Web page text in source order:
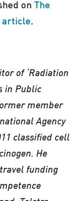
on The
article.
of ‘Radiation
in Public
member
Agency
classified cell
He
funding